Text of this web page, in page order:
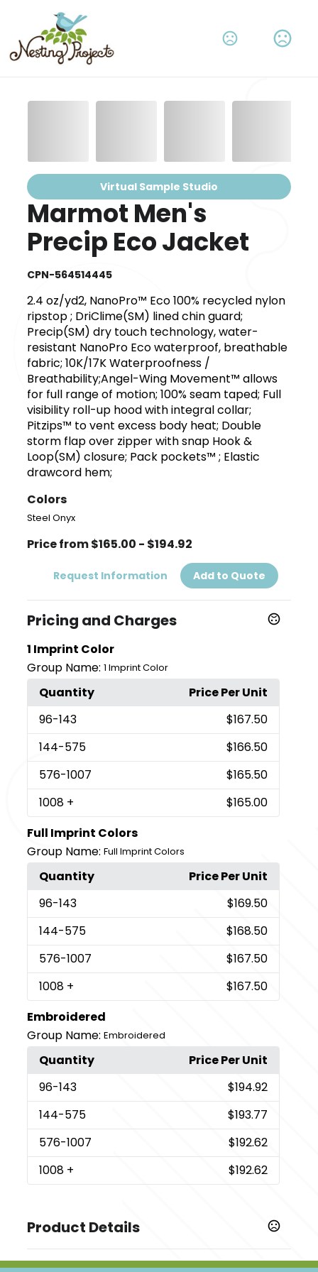
Virtual Sample Studio
Marmot Men's
Precip Eco Jacket
CPN-564514445
2.4 oz/yd2, NanoPro™ Eco 100% recycled nylon
ripstop ; DriClime(SM) lined chin guard;
Precip(SM) dry touch technology, water-
resistant NanoPro Eco waterproof, breathable
fabric; 10K/17K Waterproofness /
Breathability;Angel-Wing Movement™ allows
for full range of motion; 100% seam taped; Full
visibility roll-up hood with integral collar;
Pitzips™ to vent excess body heat; Double
storm flap over zipper with snap Hook &
Loop(SM) closure; Pack pockets™ ; Elastic
drawcord hem;
Colors
Steel Onyx
Price from $165.00 - $194.92
Request Information Add to Quote
Pricing and Charges
1 Imprint Color
Group Name: 1 Imprint Color
Quantity
Price Per Unit
96-143
$167.50
144-575
$166.50
576-1007
$165.50
1008 +
$165.00
Full Imprint Colors
Group Name: Full Imprint Colors
Quantity
Price Per Unit
96-143
$169.50
144-575
$168.50
576-1007
$167.50
1008 +
$167.50
Embroidered
Group Name: Embroidered
Quantity
Price Per Unit
96-143
$194.92
144-575
$193.77
576-1007
$192.62
1008 + $192.62
Product Details